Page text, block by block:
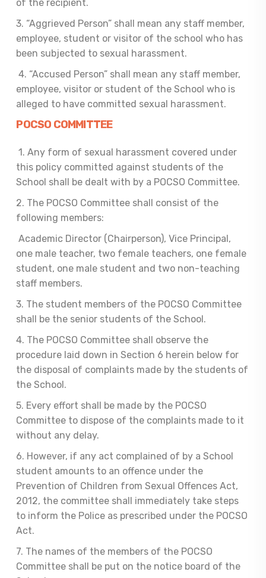
of the recipient.
3. “Aggrieved Person” shall mean any staff member,
employee, student or visitor of the school who has
been subjected to sexual harassment.
4. “Accused Person” shall mean any staff member,
employee, visitor or student of the School who is
alleged to have committed sexual harassment.
POCSO COMMITTEE
1. Any form of sexual harassment covered under
this policy committed against students of the
School shall be dealt with by a POCSO Committee.
2. The POCSO Committee shall consist of the
following members:
Academic Director (Chairperson), Vice Principal,
one male teacher, two female teachers, one female
student, one male student and two non-teaching
staff members.
3. The student members of the POCSO Committee
shall be the senior students of the School.
4. The POCSO Committee shall observe the
procedure laid down in Section 6 herein below for
the disposal of complaints made by the students of
the School.
5. Every effort shall be made by the POCSO
Committee to dispose of the complaints made to it
without any delay.
6. However, if any act complained of by a School
student amounts to an offence under the
Prevention of Children from Sexual Offences Act,
2012, the committee shall immediately take steps
to inform the Police as prescribed under the POCSO
Act.
7. The names of the members of the POCSO
Committee shall be put on the notice board of the